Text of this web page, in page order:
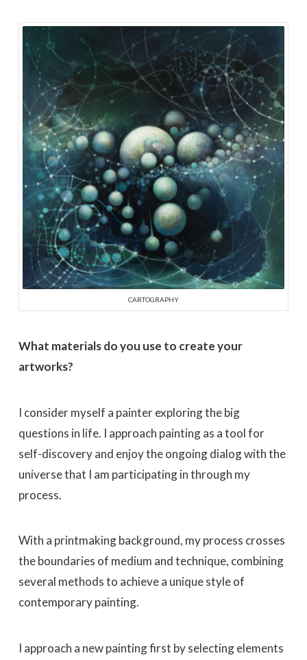
CARTOGRAPHY
What materials do you use to create your
artworks?
I consider myself a painter exploring the big
questions in life. I approach painting as a tool for
self-discovery and enjoy the ongoing dialog with the
universe that I am participating in through my
process.
With a printmaking background, my process crosses
the boundaries of medium and technique, combining
several methods to achieve a unique style of
contemporary painting.
I approach a new painting first by selecting elements